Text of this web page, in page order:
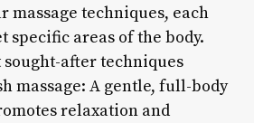
massage techniques, each
specific areas of the body.
sought-after techniques
massage: A gentle, full-body
relaxation and